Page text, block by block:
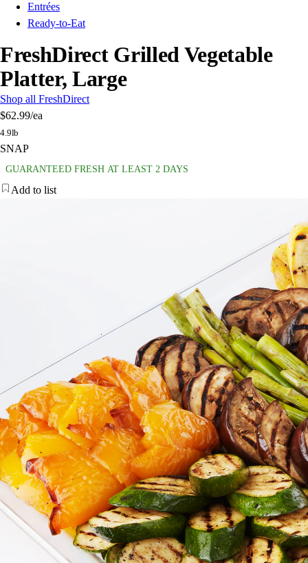
Entrées
Ready-to-Eat
FreshDirect Grilled Vegetable
Platter, Large
Shop all FreshDirect
$62.99/ea
4.9lb
SNAP
GUARANTEED FRESH AT LEAST 2 DAYS
Add to list